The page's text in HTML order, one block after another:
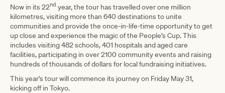
Now in its 22nd year, the tour has travelled over one million
kilometres, visiting more than 640 destinations to unite
communities and provide the once-in-life-time opportunity to get
up close and experience the magic of the People’s Cup. This
includes visiting 482 schools, 401 hospitals and aged care
facilities, participating in over 2100 community events and raising
hundreds of thousands of dollars for local fundraising initiatives.
This year's tour will commence its journey on Friday May 31,
kicking off in Tokyo.